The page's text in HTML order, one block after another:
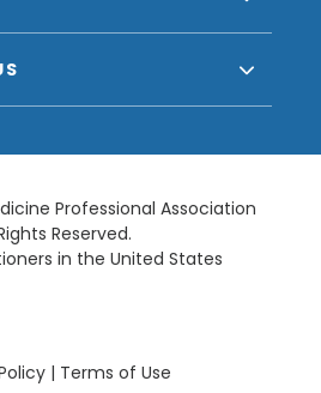
Professional Association
Reserved.
in the United States
| Terms of Use